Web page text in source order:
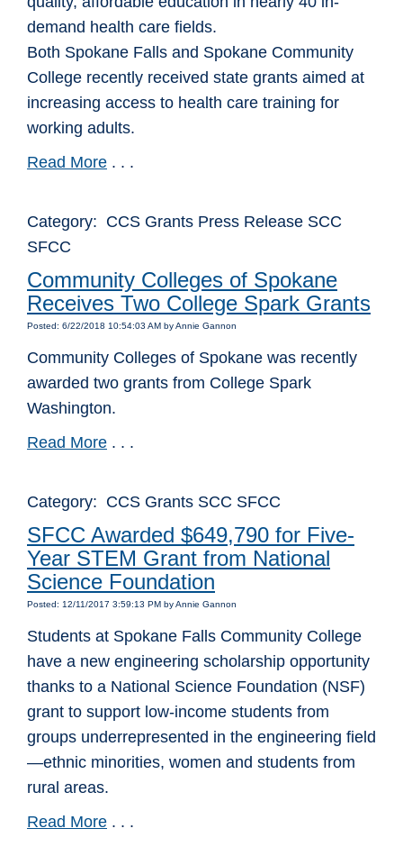
demand health care fields.
Both Spokane Falls and Spokane Community
College recently received state grants aimed at
increasing access to health care training for
working adults.
Read More . . .
Category: CCS Grants Press Release SCC
SFCC
Community Colleges of Spokane
Receives Two College Spark Grants
Posted: 6/22/2018 10:54:03 AM by Annie Gannon
Community Colleges of Spokane was recently
awarded two grants from College Spark
Washington.
Read More . . .
Category: CCS Grants SCC SFCC
SFCC Awarded $649,790 for Five-
Year STEM Grant from National
Science Foundation
Posted: 12/11/2017 3:59:13 PM by Annie Gannon
Students at Spokane Falls Community College
have a new engineering scholarship opportunity
thanks to a National Science Foundation (NSF)
grant to support low-income students from
groups underrepresented in the engineering field
—ethnic minorities, women and students from
rural areas.
Read More . . .